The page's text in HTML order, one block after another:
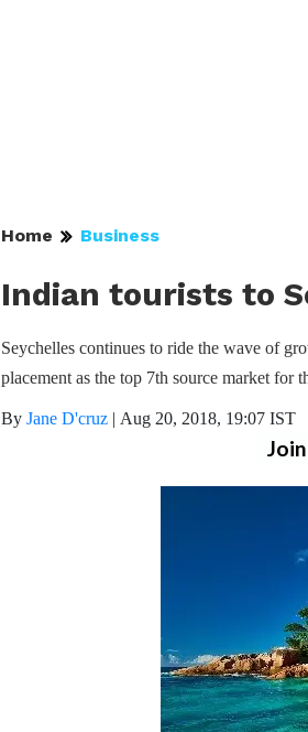
Home Business
Indian tourists to
Seychelles continues to ride the wave of
placement as the top 7th source market
By Jane D'cruz | Aug 20, 2018, 19:07 IST